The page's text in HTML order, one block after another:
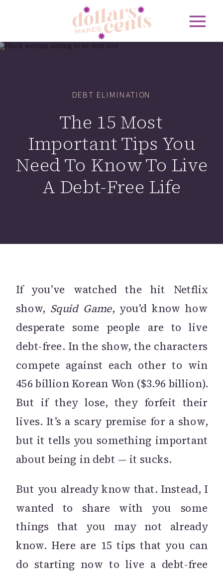
The 15 Most
Important Tips You
Need To Know To Live
A Debt-Free Life
DEBT ELIMINATION
If you’ve watched the hit Netflix
show, Squid Game, you’d know how
desperate some people are to live
debt-free. In the show, the characters
compete against each other to win
456 billion Korean Won ($3.96 billion).
But if they lose, they forfeit their
lives. It’s a scary premise for a show,
but it tells you something important
about being in debt — it sucks.
But you already know that. Instead, I
wanted to share with you some
things that you may not already
know. Here are 15 tips that you can
do starting now to live a debt-free